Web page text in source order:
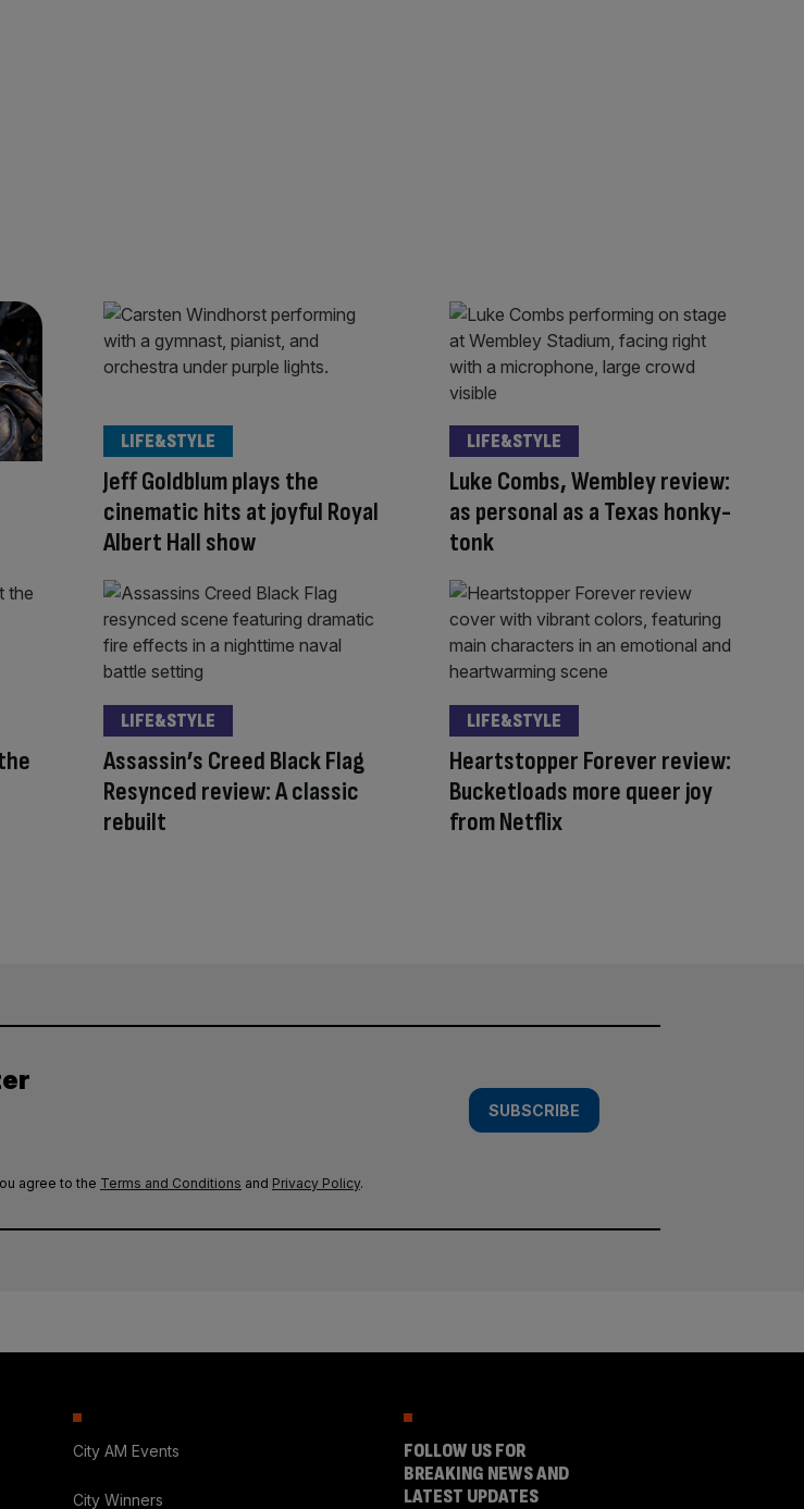
Jeff Goldblum plays the
cinematic hits at joyful Royal
Albert Hall show
LIFE&STYLE
Luke Combs, Wembley review:
as personal as a Texas honky-
tonk
LIFE&STYLE
Assassin’s Creed Black Flag
Resynced review: A classic
rebuilt
LIFE&STYLE
Heartstopper Forever review:
Bucketloads more queer joy
from Netflix
LIFE&STYLE
SUBSCRIBE
agree to the Terms and Conditions and Privacy Policy.
City AM Events
City Winners
FOLLOW US FOR
BREAKING NEWS AND
LATEST UPDATES